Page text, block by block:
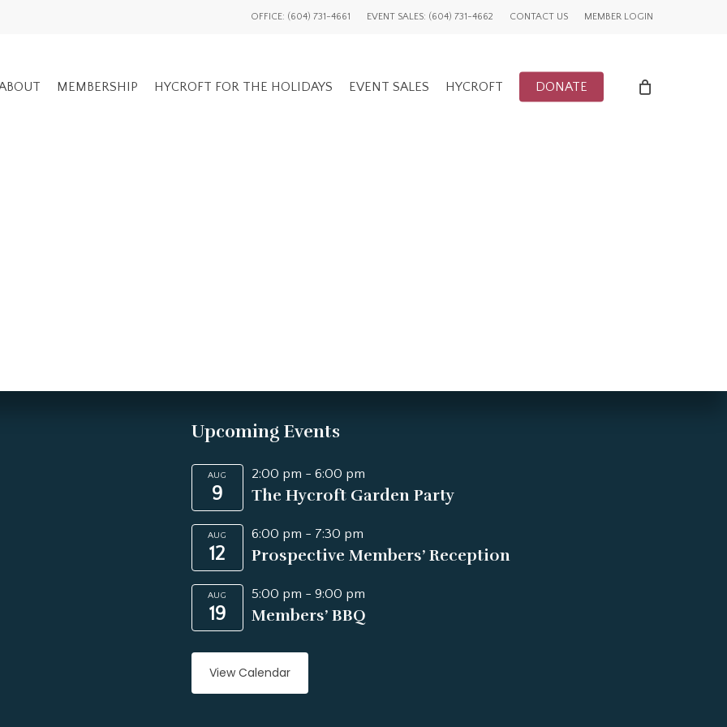
OFFICE: (604) 731-4661 EVENT SALES: (604) 731-4662 CONTACT US MEMBER LOGIN
MEMBERSHIP HYCROFT FOR THE HOLIDAYS EVENT SALES HYCROFT DONATE
Upcoming Events
AUG
9
2:00 pm - 6:00 pm
The Hycroft Garden Party
AUG
12
6:00 pm - 7:30 pm
Prospective Members’ Reception
AUG
19
5:00 pm - 9:00 pm
Members’ BBQ
View Calendar